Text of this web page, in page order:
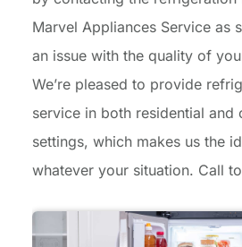
Marvel Appliances Service as
an issue with the quality of
We’re pleased to provide
service in both residential and
settings, which makes us the
whatever your situation. Call